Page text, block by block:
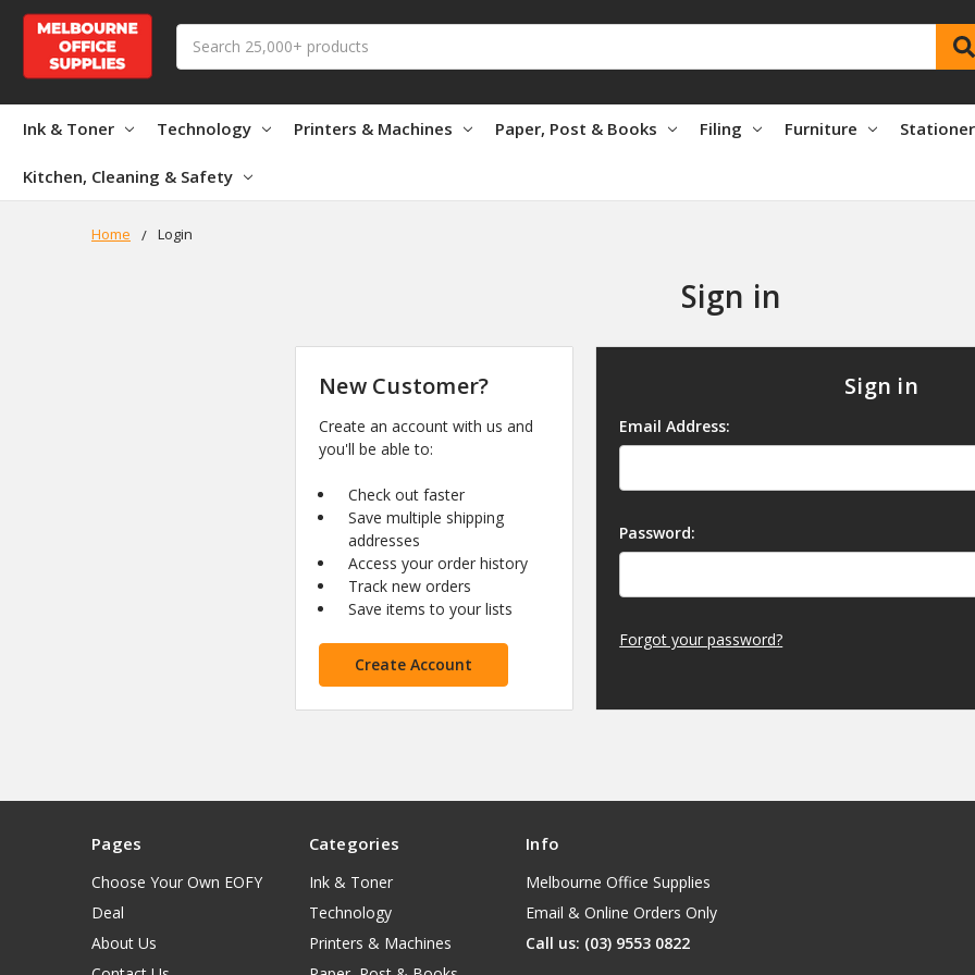
Ink & Toner Technology Printers & Machines Paper, Post & Books Filing Furniture
Kitchen, Cleaning & Safety
Home Login
Sign in
Sign in
Email Address:
Password:
Forgot your password?
New Customer?
Create an account with us and
you'll be able to:
Check out faster
Save multiple shipping
addresses
Access your order history
Track new orders
Save items to your lists
Create Account
Pages
Choose Your Own EOFY
Deal
About Us
Categories
Ink & Toner
Technology
Printers & Machines
Info
Melbourne Office Supplies
Email & Online Orders Only
Call us: (03) 9553 0822